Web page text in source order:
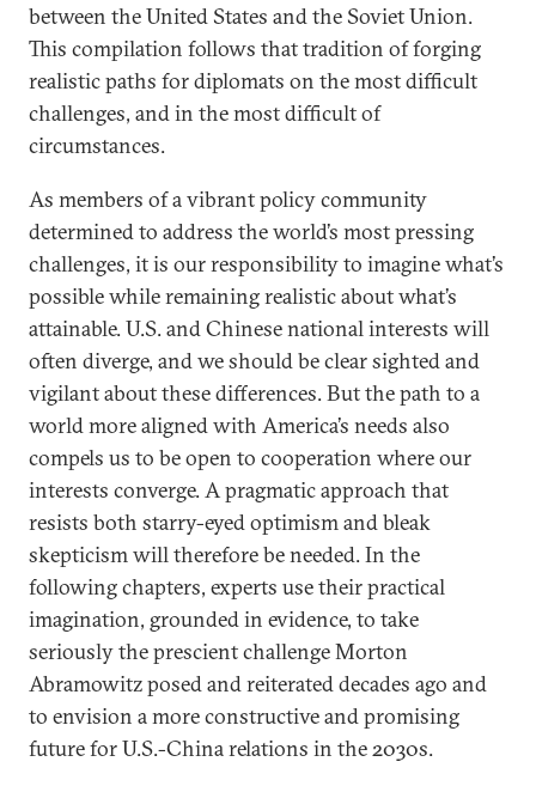
between the United States and the Soviet Union.
This compilation follows that tradition of forging
realistic paths for diplomats on the most difficult
challenges, and in the most difficult of
circumstances.
As members of a vibrant policy community
determined to address the world’s most pressing
challenges, it is our responsibility to imagine what’s
possible while remaining realistic about what’s
attainable. U.S. and Chinese national interests will
often diverge, and we should be clear sighted and
vigilant about these differences. But the path to a
world more aligned with America’s needs also
compels us to be open to cooperation where our
interests converge. A pragmatic approach that
resists both starry-eyed optimism and bleak
skepticism will therefore be needed. In the
following chapters, experts use their practical
imagination, grounded in evidence, to take
seriously the prescient challenge Morton
Abramowitz posed and reiterated decades ago and
to envision a more constructive and promising
future for U.S.-China relations in the 2030s.